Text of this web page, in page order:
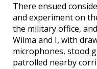
There ensued
and experiment on
the military office,
Wilma and I, with
microphones, stood
patrolled nearby